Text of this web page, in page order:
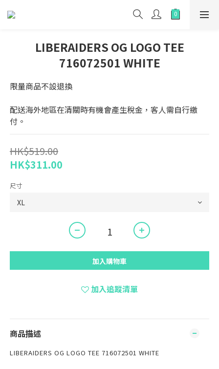
LIBERAIDERS OG LOGO TEE
716072501 WHITE
限量商品不設退換
配送海外地區在清關時有機會產生稅金，客人需自行繳
付。
HK$519.00
HK$311.00
尺寸
加入購物車
加入追蹤清單
商品描述
LIBERAIDERS OG LOGO TEE 716072501 WHITE